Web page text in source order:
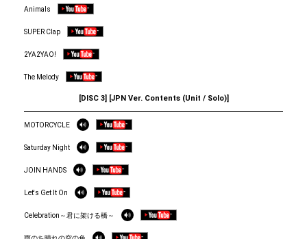
Animals
SUPER Clap
2YA2YAO!
The Melody
[DISC 3] [JPN Ver. Contents (Unit / Solo)]
MOTORCYCLE
Saturday Night
JOIN HANDS
Let's Get It On
Celebration～君に架ける橋～